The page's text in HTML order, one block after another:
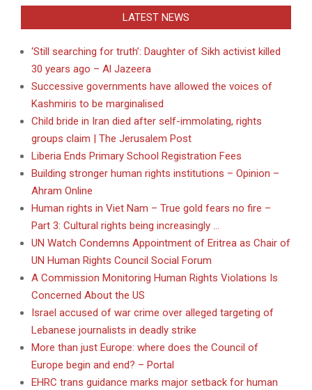
LATEST NEWS
‘Still searching for truth’: Daughter of Sikh activist killed
30 years ago – Al Jazeera
Successive governments have allowed the voices of
Kashmiris to be marginalised
Child bride in Iran died after self-immolating, rights
groups claim | The Jerusalem Post
Liberia Ends Primary School Registration Fees
Building stronger human rights institutions – Opinion –
Ahram Online
Human rights in Viet Nam – True gold fears no fire –
Part 3: Cultural rights being increasingly …
UN Watch Condemns Appointment of Eritrea as Chair of
UN Human Rights Council Social Forum
A Commission Monitoring Human Rights Violations Is
Concerned About the US
Israel accused of war crime over alleged targeting of
Lebanese journalists in deadly strike
More than just Europe: where does the Council of
Europe begin and end? – Portal
EHRC trans guidance marks major setback for human